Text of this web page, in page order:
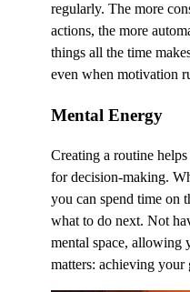
regularly. The more
actions, the more
things all the time
even when motivation
Mental Energy
Creating a routine
for decision-making.
you can spend time on
what to do next. Not
mental space, allowing
matters: achieving your